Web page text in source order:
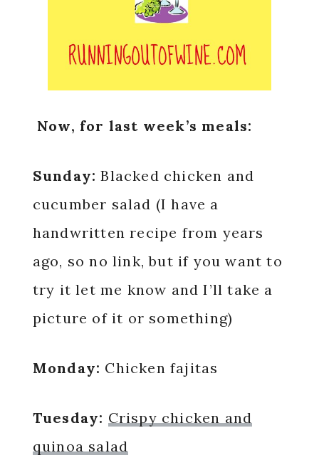
Now, for last week’s meals:
Sunday:Blacked chicken and
cucumber salad (I have a
handwritten recipe from years
ago, so no link, but if you want to
try it let me know and I’ll take a
picture of it or something)
Monday: Chicken fajitas
Tuesday: Crispy chicken and
quinoa salad